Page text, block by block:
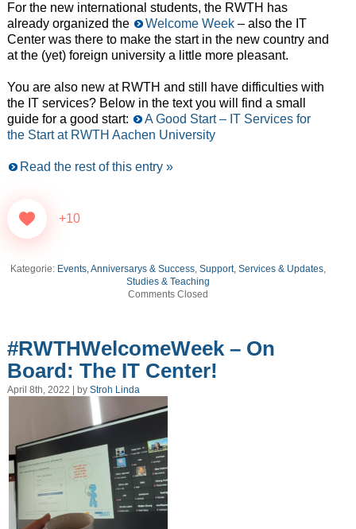
For the new international students, the RWTH has
already organized the
Welcome Week– also the IT
Center was there to make the start in the new country and
at the (yet) foreign university a little more pleasant.
You are also new at RWTH and still have difficulties with
the IT services? Below in the text you will find a small
guide for a good start:
A Good Start – IT Services for
the Start at RWTH Aachen University
Read the rest of this entry »
+10
Kategorie: Events, Anniversarys & Success,Support, Services & Updates,
Studies & Teaching
Comments Closed
#RWTHWelcomeWeek – On
Board: The IT Center!
April 8th, 2022 | by Stroh Linda